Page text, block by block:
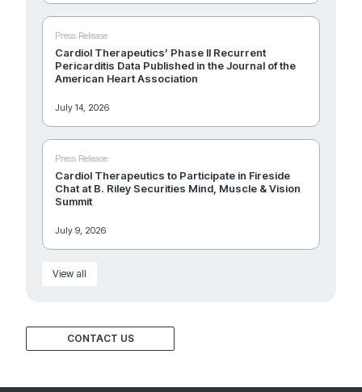
CONTACT US
Press Release
Cardiol Therapeutics’ Phase II Recurrent
Pericarditis Data Published in the Journal of the
American Heart Association
July 14, 2026
Press Release
Cardiol Therapeutics to Participate in Fireside
Chat at B. Riley Securities Mind, Muscle & Vision
Summit
July 9, 2026
View all